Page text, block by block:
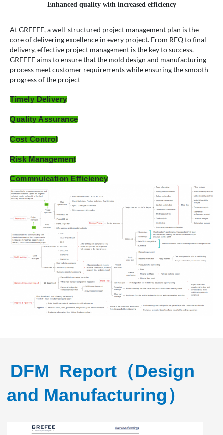
Enhanced quality with increased efficiency
At GREFEE, a well-structured project management plan is the
core of delivering excellence in every project. From RFQ to final
delivery, effective project management is the key to success.
GREFEE aims to ensure that the mold design and manufacturing
process meet customer requirements while ensuring the smooth
progress of the project
Timely Delivery
Quality Assurance
Cost Control
Risk Management
Commnuication Efficiency
DFM Report（Design
and Manufacturing）